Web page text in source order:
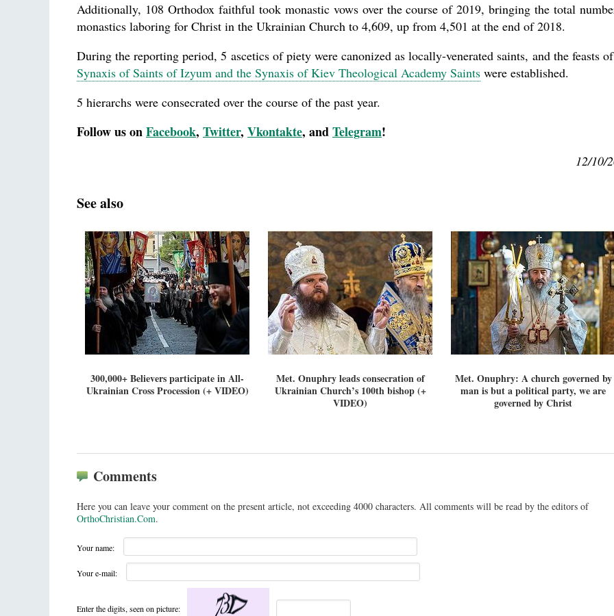
Additionally, 108 Orthodox faithful took monastic vows over the course of 2019, bringing the total
monastics laboring for Christ in the Ukrainian Church to 4,609, up from 4,501 at the end of 2018.
During the reporting period, 5 ascetics of piety were canonized as locally-venerated saints, and the feasts
Synaxis of Saints of Izyum and the Synaxis of Kiev Theological Academy Saints were established.
5 hierarchs were consecrated over the course of the past year.
Follow us onFacebook, Twitter, Vkontakte, andTelegram!
12/10/
See also
300,000+ Believers participate in All-
Ukrainian Cross Procession (+ VIDEO)
Met. Onuphry leads consecration of
Ukrainian Church’s 100th bishop (+
VIDEO)
Met. Onuphry: A church governed by
man is but a political party, we are
governed by Christ
Comments
Here you can leave your comment on the present article, not exceeding 4000 characters. All comments will be read by the editors of
OrthoChristian.Com.
Your name:
Your e-mail:
Enter the digits, seen on picture: